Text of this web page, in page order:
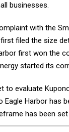
businesses.
with the
filed the size
first won the
started its
to evaluate
Harbor has
has been